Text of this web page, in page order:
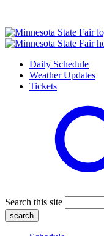
Daily Schedule
Weather Updates
Tickets
Search this site